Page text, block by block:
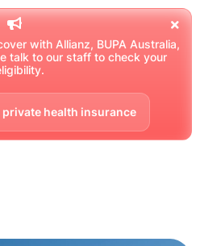
with Allianz, BUPA Australia,
talk to our staff to check your
health insurance